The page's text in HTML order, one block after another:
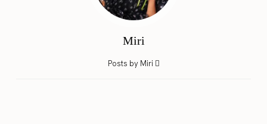
Miri
Posts by Miri